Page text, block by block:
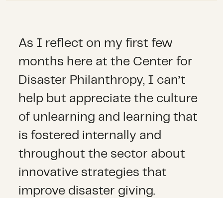
As I reflect on my first few
months here at the Center for
Disaster Philanthropy, I can’t
help but appreciate the culture
of unlearning and learning that
is fostered internally and
throughout the sector about
innovative strategies that
improve disaster giving.